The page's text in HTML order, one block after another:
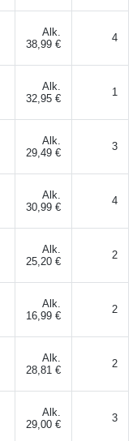
Alk.
38,99 €
4
Alk.
32,95 €
1
Alk.
29,49 €
3
Alk.
30,99 €
4
Alk.
25,20 €
2
Alk.
16,99 €
2
Alk.
28,81 €
2
Alk.
29,00 €
3